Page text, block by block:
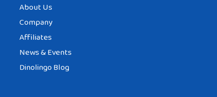
About Us
Company
Affiliates
News & Events
Dinolingo Blog